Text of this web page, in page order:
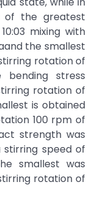
of the greatest
mixing with
the smallest
rotation of
stress
rotation of
is obtained
100 rpm of
strength was
speed of
smallest was
rotation of